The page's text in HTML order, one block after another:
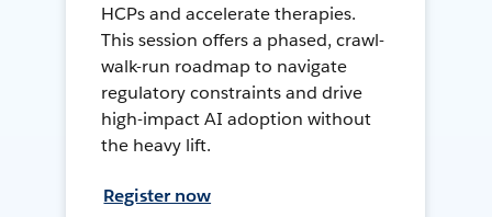
HCPs and accelerate therapies.
This session offers a phased, crawl-
walk-run roadmap to navigate
regulatory constraints and drive
high-impact AI adoption without
the heavy lift.
Register now